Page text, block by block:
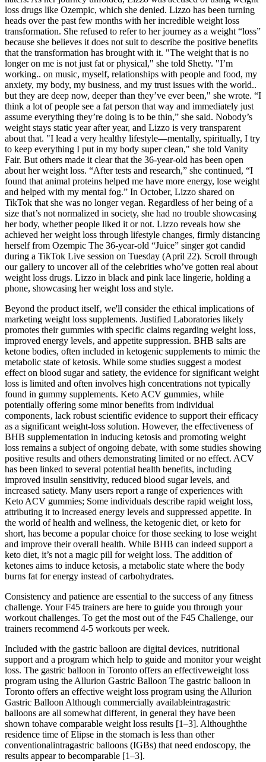
loss drugs like Ozempic, which she denied. Lizzo has been turning
heads over the past few months with her incredible weight loss
transformation. She refused to refer to her journey as a weight “loss”
because she believes it does not suit to describe the positive benefits
that the transformation has brought with it. "The weight that is no
longer on me is not just fat or physical," she told Shetty. "I’m
working.. on music, myself, relationships with people and food, my
anxiety, my body, my business, and my trust issues with the world..
but they are deep now, deeper than they’ve ever been," she wrote. “I
think a lot of people see a fat person that way and immediately just
assume everything they’re doing is to be thin,” she said. Nobody’s
weight stays static year after year, and Lizzo is very transparent
about that. "I lead a very healthy lifestyle—mentally, spiritually, I try
to keep everything I put in my body super clean," she told Vanity
Fair. But others made it clear that the 36-year-old has been open
about her weight loss. “After tests and research,” she continued, “I
found that animal proteins helped me have more energy, lose weight
and helped with my mental fog.” In October, Lizzo shared on
TikTok that she was no longer vegan. Regardless of her being of a
size that’s not normalized in society, she had no trouble showcasing
her body, whether people liked it or not. Lizzo reveals how she
achieved her weight loss through lifestyle changes, firmly distancing
herself from Ozempic The 36-year-old “Juice” singer got candid
during a TikTok Live session on Tuesday (April 22). Scroll through
our gallery to uncover all of the celebrities who’ve gotten real about
weight loss drugs. Lizzo in black and pink lace lingerie, holding a
phone, showcasing her weight loss and style.
Beyond the product itself‚ we'll consider the ethical implications of
marketing weight loss supplements. Justified Laboratories likely
promotes their gummies with specific claims regarding weight loss‚
improved energy levels‚ and appetite suppression. BHB salts are
ketone bodies, often included in ketogenic supplements to mimic the
metabolic state of ketosis. While some studies suggest a modest
effect on blood sugar and satiety, the evidence for significant weight
loss is limited and often involves high concentrations not typically
found in gummy supplements. Keto ACV gummies‚ while
potentially offering some minor benefits from individual
components‚ lack robust scientific evidence to support their efficacy
as a significant weight-loss solution. However, the effectiveness of
BHB supplementation in inducing ketosis and promoting weight
loss remains a subject of ongoing debate, with some studies showing
positive results and others demonstrating limited or no effect. ACV
has been linked to several potential health benefits, including
improved insulin sensitivity, reduced blood sugar levels, and
increased satiety. Many users report a range of experiences with
Keto ACV gummies; Some individuals describe rapid weight loss,
attributing it to increased energy levels and suppressed appetite. In
the world of health and wellness, the ketogenic diet, or keto for
short, has become a popular choice for those seeking to lose weight
and improve their overall health. While BHB can indeed support a
keto diet, it’s not a magic pill for weight loss. The addition of
ketones aims to induce ketosis, a metabolic state where the body
burns fat for energy instead of carbohydrates.
Consistency and patience are essential to the success of any fitness
challenge. Your F45 trainers are here to guide you through your
workout challenges. To get the most out of the F45 Challenge, our
trainers recommend 4-5 workouts per week.
Included with the gastric balloon are digital devices, nutritional
support and a program which help to guide and monitor your weight
loss. The gastric balloon in Toronto offers an effectiveweight loss
program using the Allurion Gastric Balloon The gastric balloon in
Toronto offers an effective weight loss program using the Allurion
Gastric Balloon Although commercially availableintragastric
balloons are all somewhat different, in general they have been
shown tohave comparable weight loss results [1–3]. Althoughthe
residence time of Elipse in the stomach is less than other
conventionalintragastric balloons (IGBs) that need endoscopy, the
results appear to becomparable [1–3].